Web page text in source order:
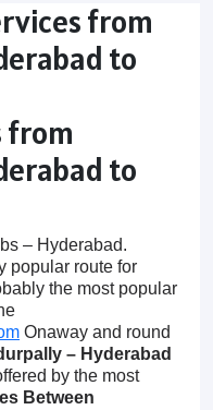
from
to
from
to
– Hyderabad.
popular route for
the most popular
Onaway and round
– Hyderabad
by the most
Between